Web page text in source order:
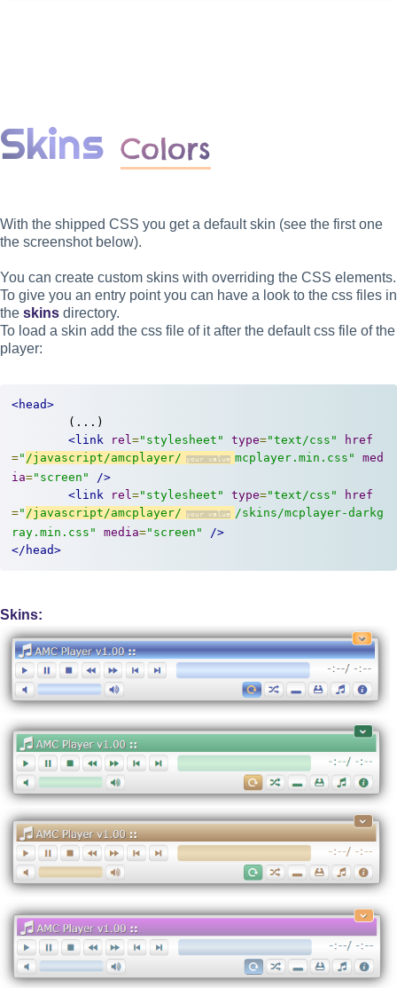
Skins Colors
With the shipped CSS you get a default skin (see the first one
the screenshot below).
You can create custom skins with overriding the CSS elements.
To give you an entry point you can have a look to the css files in
the skins directory.
To load a skin add the css file of it after the default css file of the
player:
<head>
<link
rel="stylesheet" type="text/css"
href
=" /javascript/amcplayer/ mcplayer.min.css"
med
ia="screen"
/>
<link
rel="stylesheet" type="text/css"
href
=" /javascript/amcplayer/
/skins/mcplayer-darkg
ray.min.css"
media="screen"
/>
</head>
Skins: